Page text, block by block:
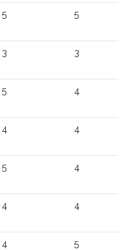
5 5
3 3
5 4
4 4
5 4
4 4
4 5